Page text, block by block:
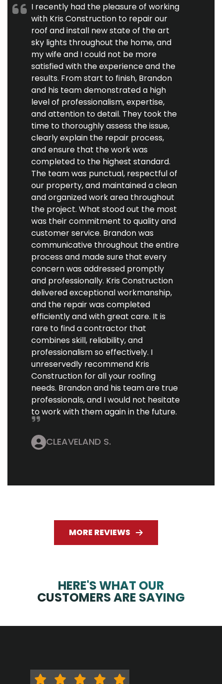
I recently had the pleasure of working
with Kris Construction to repair our
roof and install new state of the art
sky lights throughout the home, and
my wife and I could not be more
satisfied with the experience and the
results. From start to finish, Brandon
and his team demonstrated a high
level of professionalism, expertise,
and attention to detail. They took the
time to thoroughly assess the issue,
clearly explain the repair process,
and ensure that the work was
completed to the highest standard.
The team was punctual, respectful of
our property, and maintained a clean
and organized work area throughout
the project. What stood out the most
was their commitment to quality and
customer service. Brandon was
communicative throughout the entire
process and made sure that every
concern was addressed promptly
and professionally. Kris Construction
delivered exceptional workmanship,
and the repair was completed
efficiently and with great care. It is
rare to find a contractor that
combines skill, reliability, and
professionalism so effectively. I
unreservedly recommend Kris
Construction for all your roofing
needs. Brandon and his team are true
professionals, and I would not hesitate
to work with them again in the future.
CLEAVELAND S.
MORE REVIEWS
HERE'S WHAT OUR
CUSTOMERS ARE SAYING